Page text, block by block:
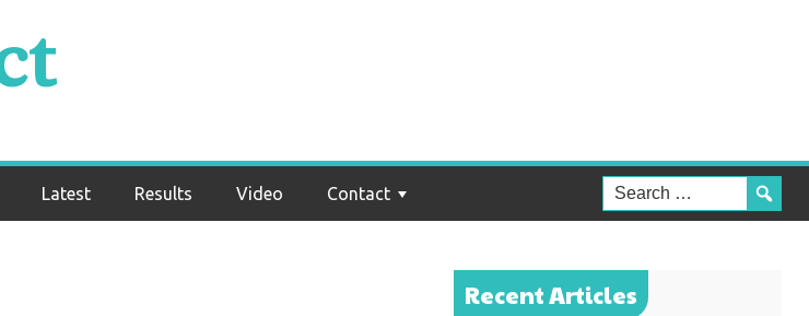
Latest Results Video Contact
twins?
Recent Articles